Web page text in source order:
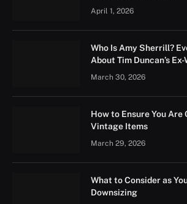
April 1, 2026
Who Is Amy Sherrill?
About Tim Duncan’s
March 30, 2026
How to Ensure You
Vintage Items
March 29, 2026
What to Consider as
Downsizing